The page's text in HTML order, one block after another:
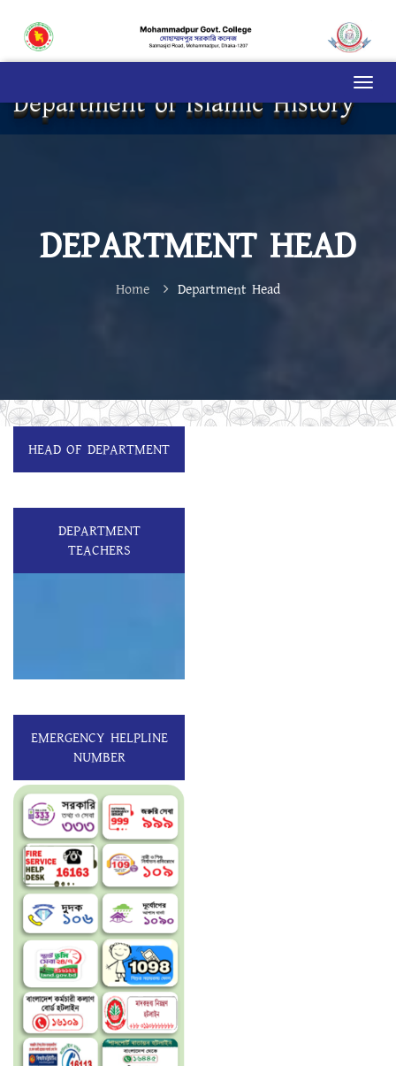
Department of Islamic History
DEPARTMENT HEAD
Home Department Head
HEAD OF DEPARTMENT
DEPARTMENT
TEACHERS
EMERGENCY HELPLINE
NUMBER